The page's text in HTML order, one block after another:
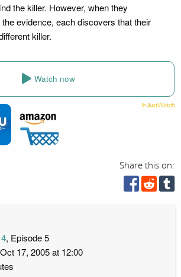
the killer. However, when they
evidence, each discovers that their
killer.
Watch now
Share this on:
, Episode 5
17, 2005 at 12:00